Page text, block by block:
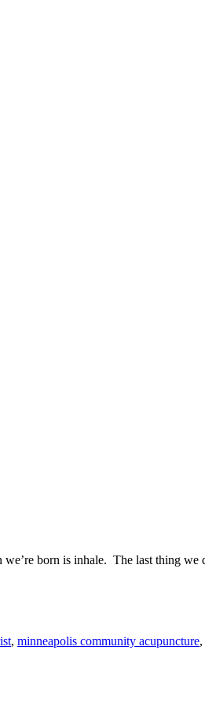
born is inhale. The last thing we
, minneapolis community acupuncture,